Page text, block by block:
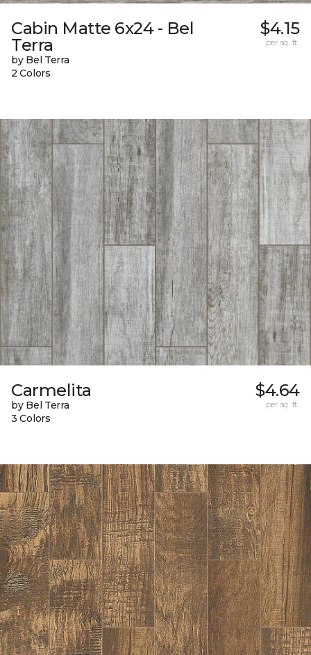
Cabin Matte 6x24 - Bel
Terra
by Bel Terra
2 Colors
$4.15
per sq. ft.
Carmelita
by Bel Terra
3 Colors
$4.64
per sq. ft.